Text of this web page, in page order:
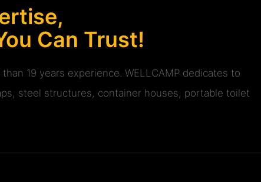
Can Trust!
19 years experience. WELLCAMP dedicates to
steel structures, container houses, portable toilet